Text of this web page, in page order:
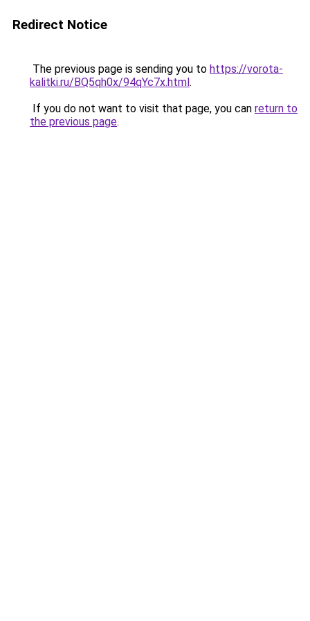
Redirect Notice
The previous page is sending you to https://vorota-
kalitki.ru/BQ5qh0x/94qYc7x.html.
If you do not want to visit that page, you can return to
the previous page.